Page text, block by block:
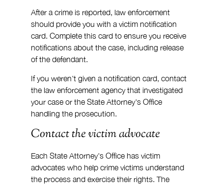
After a crime is reported, law enforcement
should provide you with a victim notification
card. Complete this card to ensure you receive
notifications about the case, including release
of the defendant.
If you weren't given a notification card, contact
the law enforcement agency that investigated
your case or the State Attorney's Office
handling the prosecution.
Contact the victim advocate
Each State Attorney's Office has victim
advocates who help crime victims understand
the process and exercise their rights. The